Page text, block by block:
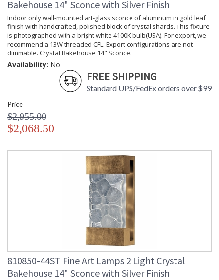
Availability
: Contact us for availability
Crystal Bakehouse 18" Sconce
MADE in the USA
Bakehouse 14" Sconce with Silver Finish
Indoor only wall-mounted art-glass sconce of aluminum in gold leaf
finish with handcrafted, polished block of crystal shards. This fixture
is photographed with a bright white 4100K bulb(USA). For export, we
recommend a 13W threaded CFL. Export configurations are not
dimmable. Crystal Bakehouse 14" Sconce.
Availability: No
FREE SHIPPING
Standard UPS/FedEx orders over $99
Price
$2,955.00
$2,068.50
810850-44ST Fine Art Lamps 2 Light Crystal
Bakehouse 14" Sconce with Silver Finish